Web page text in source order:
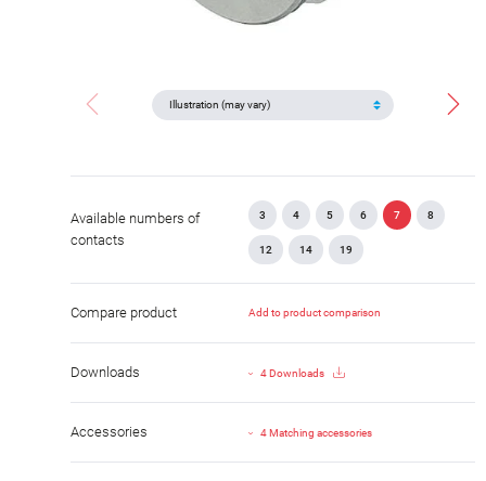
Available numbers of
contacts
3 4 5 6 7 8
12 14 19
Compare product Add to product comparison
Downloads 4 Downloads
Accessories 4 Matching accessories